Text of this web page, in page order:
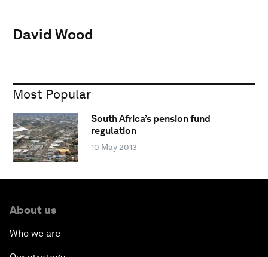
David Wood
Most Popular
South Africa’s pension fund
regulation
10 May 2013
About us
Who we are